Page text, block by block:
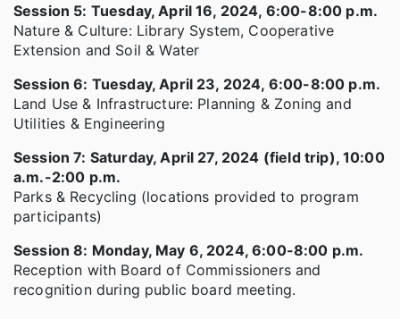
Session 5: Tuesday, April 16, 2024, 6:00-8:00 p.m.
Nature & Culture: Library System, Cooperative
Extension and Soil & Water
Session 6: Tuesday, April 23, 2024, 6:00-8:00 p.m.
Land Use & Infrastructure: Planning & Zoning and
Utilities & Engineering
Session 7: Saturday, April 27, 2024 (field trip), 10:00
a.m.-2:00 p.m.
Parks & Recycling (locations provided to program
participants)
Session 8: Monday, May 6, 2024, 6:00-8:00 p.m.
Reception with Board of Commissioners and
recognition during public board meeting.